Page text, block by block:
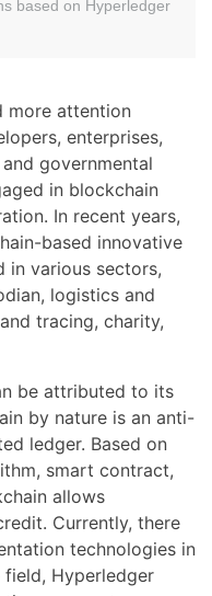
based on Hyperledger
more attention
enterprises,
governmental
in blockchain
In recent years,
based innovative
in various sectors,
logistics and
tracing, charity,
be attributed to its
by nature is an anti-
ledger. Based on
smart contract,
allows
Currently, there
technologies in
field, Hyperledger